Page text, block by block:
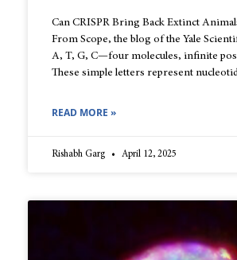
Can CRISPR Bring Back Extinct
From Scope, the blog of the Yale
A, T, G, C—four molecules, infinite
These simple letters represent
READ MORE »
Rishabh Garg April 12, 2025